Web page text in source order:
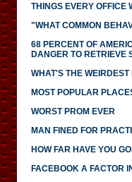
THINGS EVERY OFFICE
"WHAT COMMON
68 PERCENT OF
DANGER TO RETRIEVE
WHAT'S THE
MOST POPULAR
WORST PROM EVER
MAN FINED FOR
HOW FAR HAVE YOU
FACEBOOK A FACTOR